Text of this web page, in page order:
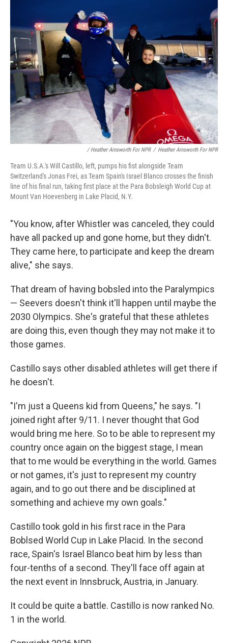
/ Heather Ainsworth For NPR / Heather Ainsworth For NPR
Team U.S.A.'s Will Castillo, left, pumps his fist alongside Team
Switzerland's Jonas Frei, as Team Spain's Israel Blanco crosses the finish
line of his final run, taking first place at the Para Bobsleigh World Cup at
Mount Van Hoevenberg in Lake Placid, N.Y.
"You know, after Whistler was canceled, they could
have all packed up and gone home, but they didn't.
They came here, to participate and keep the dream
alive," she says.
That dream of having bobsled into the Paralympics
— Seevers doesn't think it'll happen until maybe the
2030 Olympics. She's grateful that these athletes
are doing this, even though they may not make it to
those games.
Castillo says other disabled athletes will get there if
he doesn't.
"I'm just a Queens kid from Queens," he says. "I
joined right after 9/11. I never thought that God
would bring me here. So to be able to represent my
country once again on the biggest stage, I mean
that to me would be everything in the world. Games
or not games, it's just to represent my country
again, and to go out there and be disciplined at
something and achieve my own goals."
Castillo took gold in his first race in the Para
Boblsed World Cup in Lake Placid. In the second
race, Spain's Israel Blanco beat him by less than
four-tenths of a second. They'll face off again at
the next event in Innsbruck, Austria, in January.
It could be quite a battle. Castillo is now ranked No.
1 in the world.